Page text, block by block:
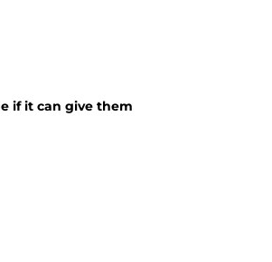
if it can give them